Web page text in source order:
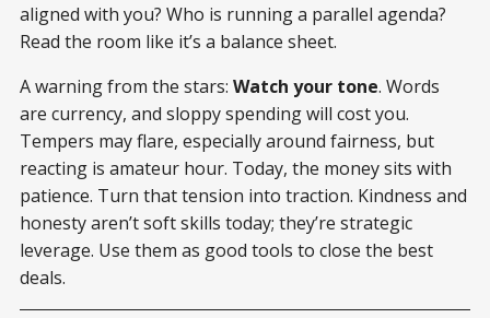
aligned with you? Who is running a parallel agenda?
Read the room like it’s a balance sheet.
A warning from the stars: Watch your tone. Words
are currency, and sloppy spending will cost you.
Tempers may flare, especially around fairness, but
reacting is amateur hour. Today, the money sits with
patience. Turn that tension into traction. Kindness and
honesty aren’t soft skills today; they’re strategic
leverage. Use them as good tools to close the best
deals.